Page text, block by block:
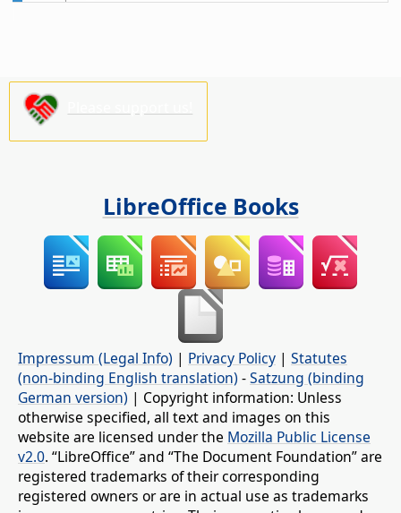
LibreOffice Books
Impressum (Legal Info) | Privacy Policy | Statutes
(non-binding English translation) -Satzung (binding
German version) | Copyright information: Unless
otherwise specified, all text and images on this
website are licensed under the Mozilla Public License
v2.0. “LibreOffice” and “The Document Foundation” are
registered trademarks of their corresponding
registered owners or are in actual use as trademarks